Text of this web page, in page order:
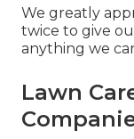
We greatly
twice to give
anything we
Lawn